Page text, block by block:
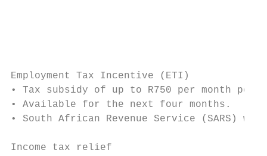
Employment Tax Incentive (ETI)
• Tax subsidy of up to R750 per month per
• Available for the next four months.
• South African Revenue Service (SARS)
Income tax relief